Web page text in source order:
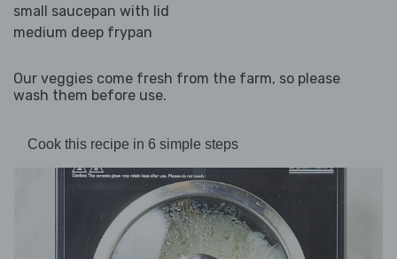
small saucepan with lid
medium deep frypan
Our veggies come fresh from the farm, so please
wash them before use.
Cook this recipe in 6 simple steps